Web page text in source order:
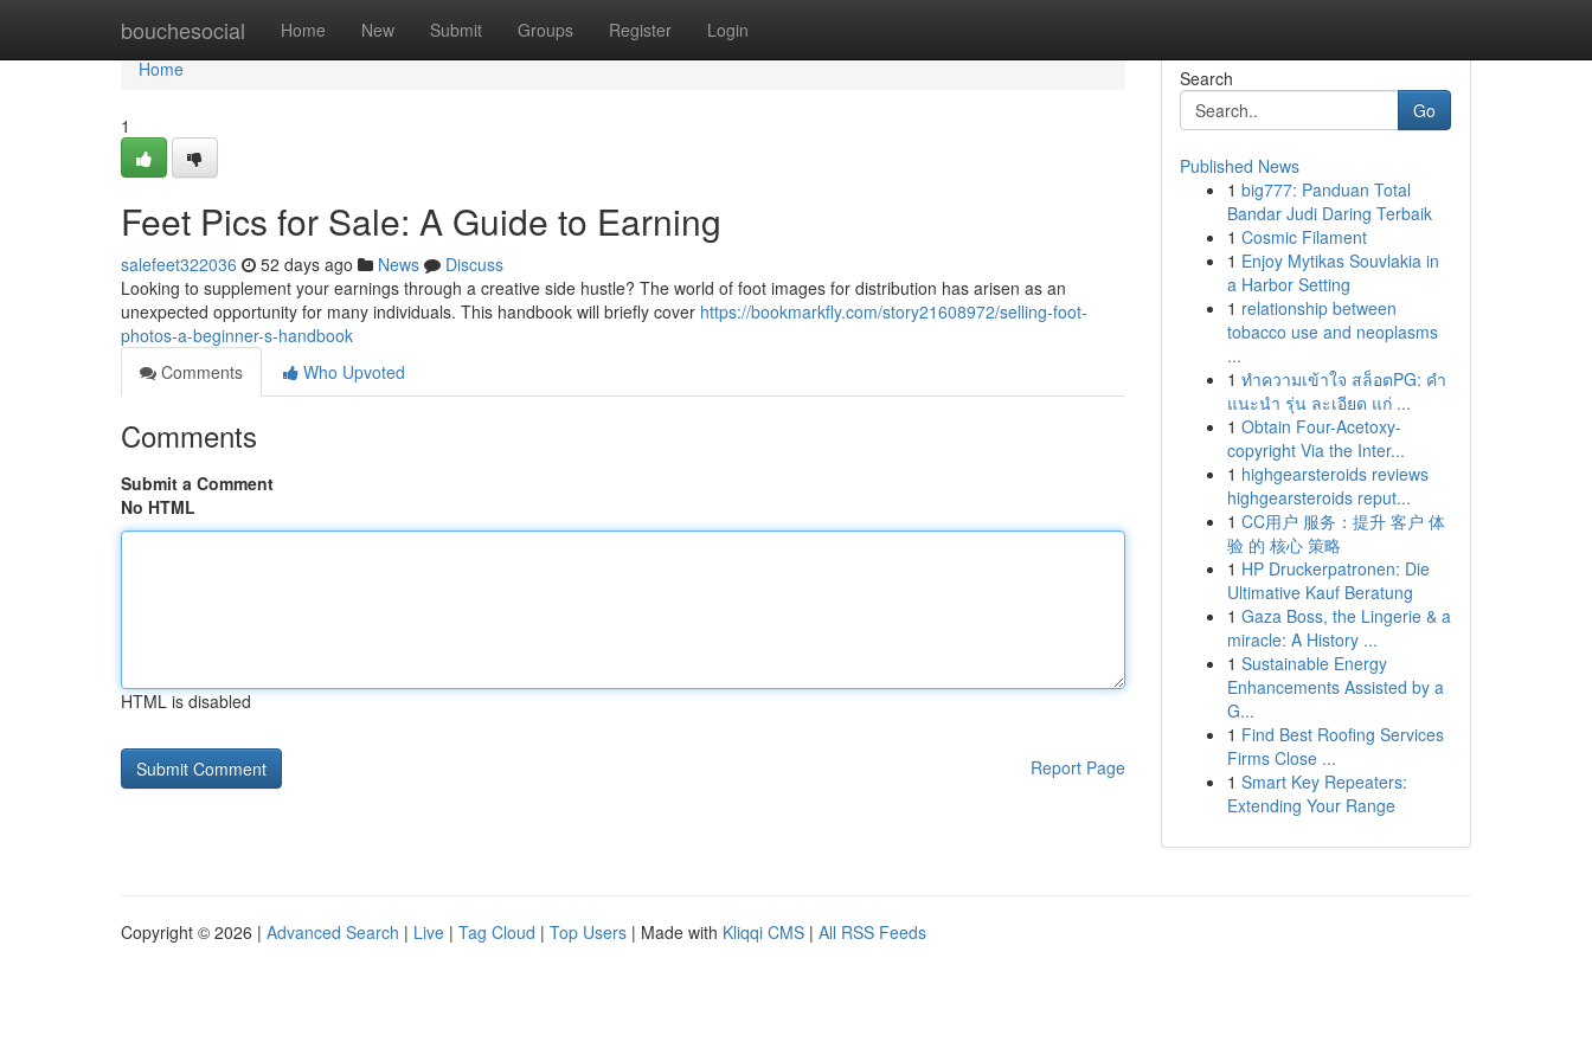
bouchesocial Home New Submit Groups Register Login
Home
Home
1
Feet Pics for Sale: A Guide to Earning
salefeet322036 52 days ago News
Discuss
Looking to supplement your earnings through a creative side hustle? The world of foot images for distribution has arisen as an
unexpected opportunity for many individuals. This handbook will briefly cover https://bookmarkfly.com/story21608972/selling-foot-
photos-a-beginner-s-handbook
Comments
Who Upvoted
Comments
Submit a Comment
No HTML
HTML is disabled
Report Page
Search
Go
Published News
1 big777: Panduan Total
Bandar Judi Daring Terbaik
1 Cosmic Filament
1 Enjoy Mytikas Souvlakia in
a Harbor Setting
1 relationship between
tobacco use and neoplasms
...
1 ทำความเข้าใจ สล็อตPG: คำ
แนะนำ รุ่น ละเอียด แก่ ...
1 Obtain Four-Acetoxy-
copyright Via the Inter...
1 highgearsteroids reviews
highgearsteroids reput...
1 CC用户 服务：提升 客户 体
验 的 核心 策略
1 HP Druckerpatronen: Die
Ultimative Kauf Beratung
1 Gaza Boss, the Lingerie & a
miracle: A History ...
1 Sustainable Energy
Enhancements Assisted by a
G...
1 Find Best Roofing Services
Firms Close ...
1 Smart Key Repeaters:
Extending Your Range
Copyright © 2026 | Advanced Search | Live | Tag Cloud | Top Users | Made with Kliqqi CMS | All RSS Feeds